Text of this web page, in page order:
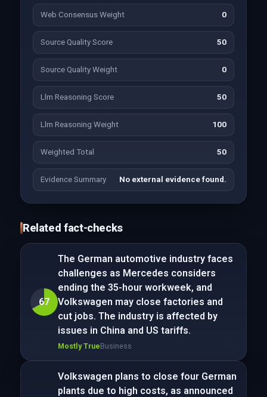
Web Consensus Weight 0
Source Quality Score 50
Source Quality Weight 0
Llm Reasoning Score 50
Llm Reasoning Weight 100
Weighted Total 50
Evidence Summary No external evidence found.
Related fact-checks
67
The German automotive industry faces
challenges as Mercedes considers
ending the 35-hour workweek, and
Volkswagen may close factories and
cut jobs. The industry is affected by
issues in China and US tariffs.
Mostly TrueBusiness
Volkswagen plans to close four German
plants due to high costs, as announced